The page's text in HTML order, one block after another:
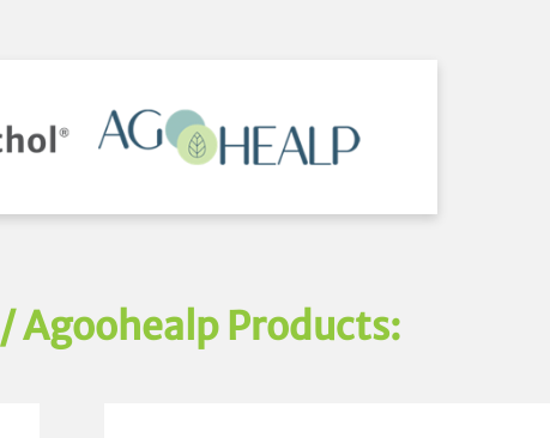
/ Agoohealp Products: